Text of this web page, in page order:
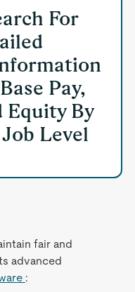
For
Pay,
Equity By
Level
fair and
advanced
: